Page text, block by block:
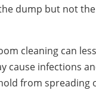
dump but not
cleaning can
cause infections
from spreading